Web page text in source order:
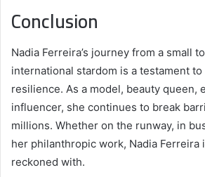
Conclusion
Nadia Ferreira’s journey from a small
international stardom is a testament
resilience. As a model, beauty queen,
influencer, she continues to break
millions. Whether on the runway, in
her philanthropic work, Nadia Ferreira
reckoned with.